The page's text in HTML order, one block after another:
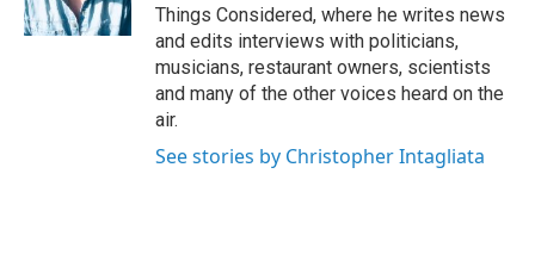
Things Considered, where he writes news
and edits interviews with politicians,
musicians, restaurant owners, scientists
and many of the other voices heard on the
air.
See stories by Christopher Intagliata